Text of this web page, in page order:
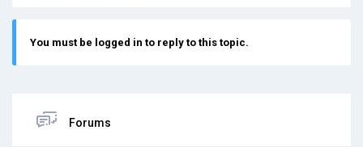
You must be logged in to reply to this topic.
Forums